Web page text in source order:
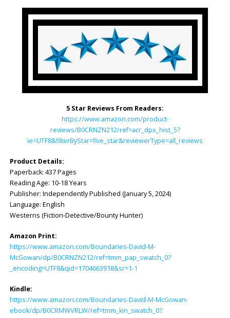
5 Star Reviews From Readers:
https://www.amazon.com/product-
reviews/B0CRNZN212/ref=acr_dpx_hist_5?
ie=UTF8&filterByStar=five_star&reviewerType=all_reviews
Product Details:
Paperback: ‎437 Pages
Reading Age: ‎10-18 Years
Publisher: ‎Independently Published (January 5, 2024)
Language: ‎English
Westerns (Fiction-Detective/Bounty Hunter)
Amazon Print:
https://www.amazon.com/Boundaries-David-M-
McGowan/dp/B0CRNZN212/ref=tmm_pap_swatch_0?
_encoding=UTF8&qid=1704663918&sr=1-1
Kindle:
https://www.amazon.com/Boundaries-David-M-McGowan-
ebook/dp/B0CRMWVRLW/ref=tmm_kin_swatch_0?